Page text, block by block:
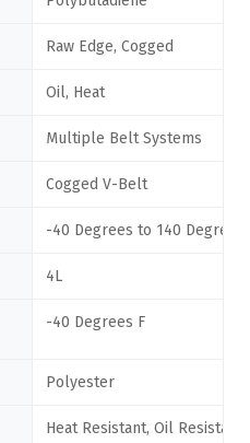
Raw Edge, Cogged
Oil, Heat
Multiple Belt Systems
Cogged V-Belt
-40 Degrees to 140 Degrees
4L
-40 Degrees F
Polyester
Heat Resistant, Oil Resistant